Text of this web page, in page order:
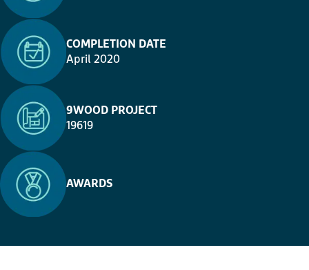
COMPLETION DATE
April 2020
9WOOD PROJECT
19619
AWARDS